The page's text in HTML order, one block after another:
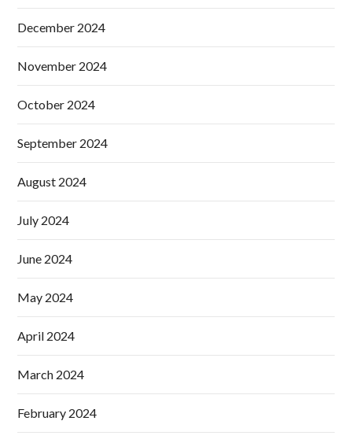
December 2024
November 2024
October 2024
September 2024
August 2024
July 2024
June 2024
May 2024
April 2024
March 2024
February 2024